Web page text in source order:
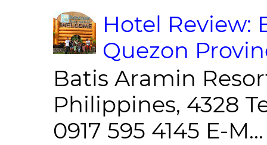
Hotel Review:
Quezon
Batis Aramin
Philippines, 4328
0917 595 4145 E-M...